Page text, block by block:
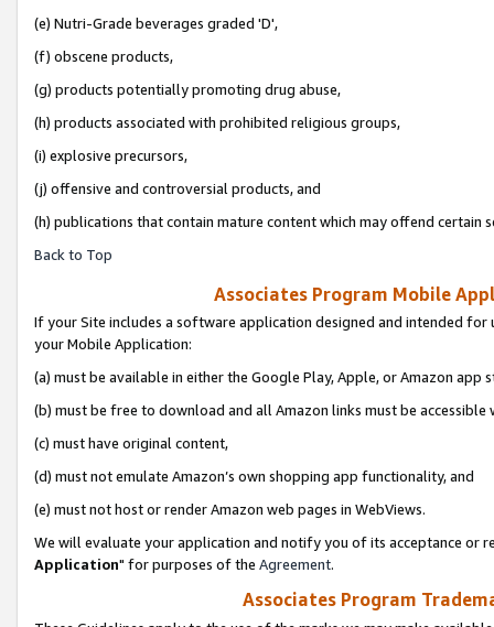
(e) Nutri-Grade beverages graded 'D',
(f) obscene products,
(g) products potentially promoting drug abuse,
(h) products associated with prohibited religious groups,
(i) explosive precursors,
(j) offensive and controversial products, and
(h) publications that contain mature content which may offend certain
Back to Top
Associates Program Mobile
If your Site includes a software application designed and intended for
your Mobile Application:
(a) must be available in either the Google Play, Apple, or Amazon app
(b) must be free to download and all Amazon links must be
(c) must have original content,
(d) must not emulate Amazon’s own shopping app functionality, and
(e) must not host or render Amazon web pages in WebViews.
We will evaluate your application and notify you of its acceptance or
Application" for purposes of the Agreement.
Associates Program